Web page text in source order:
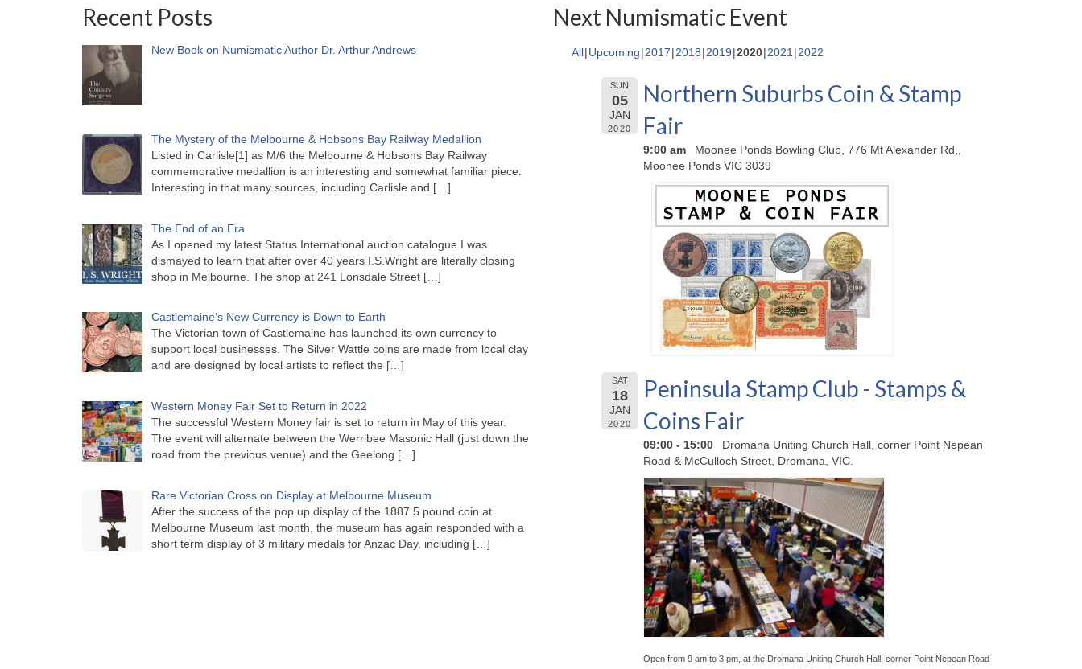
Recent Posts
New Book on Numismatic Author Dr. Arthur Andrews
The Mystery of the Melbourne & Hobsons Bay Railway Medallion
Listed in Carlisle[1] as M/6 the Melbourne & Hobsons Bay Railway
commemorative medallion is an interesting and somewhat familiar piece.
Interesting in that many sources, including Carlisle and […]
The End of an Era
As I opened my latest Status International auction catalogue I was
dismayed to learn that after over 40 years I.S.Wright are literally closing
shop in Melbourne. The shop at 241 Lonsdale Street […]
Castlemaine’s New Currency is Down to Earth
The Victorian town of Castlemaine has launched its own currency to
support local businesses. The Silver Wattle coins are made from local clay
and are designed by local artists to reflect the […]
Western Money Fair Set to Return in 2022
The successful Western Money fair is set to return in May of this year.
The event will alternate between the Werribee Masonic Hall (just down the
road from the previous venue) and the Geelong […]
Rare Victorian Cross on Display at Melbourne Museum
After the success of the pop up display of the 1887 5 pound coin at
Melbourne Museum last month, the museum has again responded with a
short term display of 3 military medals for Anzac Day, including […]
Next Numismatic Event
All Upcoming 2017 2018 2019 2020 2021 2022
SUN
05
JAN
2020
Northern Suburbs Coin & Stamp
Fair
9:00 am
Moonee Ponds Bowling Club, 776 Mt Alexander Rd,,
Moonee Ponds VIC 3039
SAT
18
JAN
2020
Peninsula Stamp Club - Stamps &
Coins Fair
09:00 - 15:00
Dromana Uniting Church Hall, corner Point Nepean
Road & McCulloch Street, Dromana, VIC.
Open from 9 am to 3 pm, at the Dromana Uniting Church Hall, corner Point Nepean Road